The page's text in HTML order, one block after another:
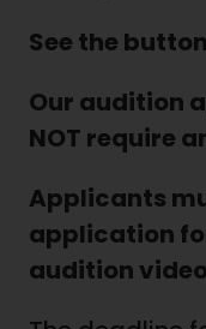
See the
Our audition
NOT require
Applicants
application
audition